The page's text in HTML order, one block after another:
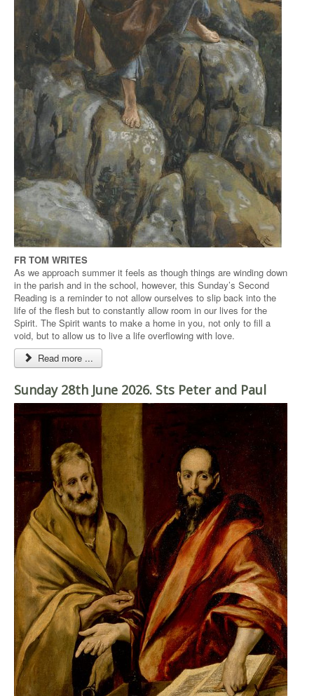
FR TOM WRITES
As we approach summer it feels as though things are winding down
in the parish and in the school, however, this Sunday’s Second
Reading is a reminder to not allow ourselves to slip back into the
life of the flesh but to constantly allow room in our lives for the
Spirit. The Spirit wants to make a home in you, not only to fill a
void, but to allow us to live a life overflowing with love.
Read more ...
Sunday 28th June 2026. Sts Peter and Paul